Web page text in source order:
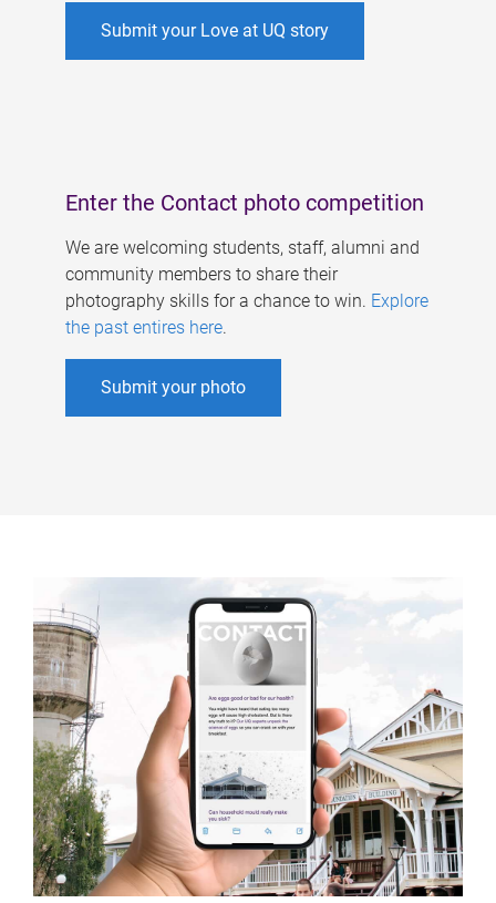
Submit your Love at UQ story
Enter the Contact photo competition
We are welcoming students, staff, alumni and
community members to share their
photography skills for a chance to win. Explore
the past entires here.
Submit your photo